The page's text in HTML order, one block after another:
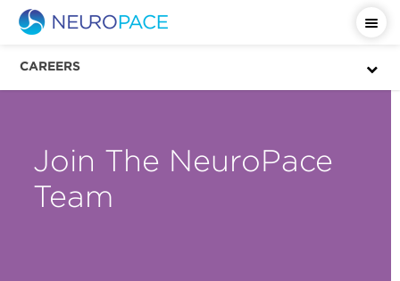
CAREERS
Join The NeuroPace
Team